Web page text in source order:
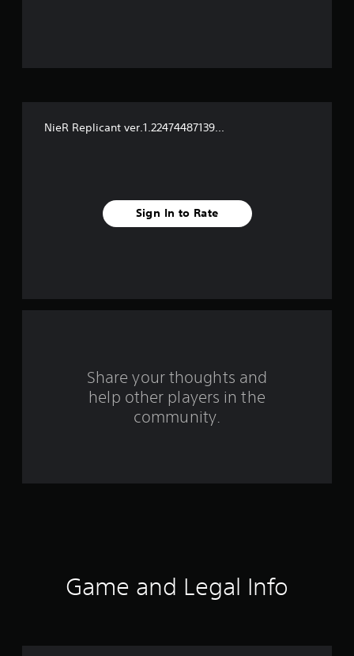
a
9
NieR Replicant ver.1.22474487139...
Sign In to Rate
Share your thoughts and
help other players in the
community.
Game and Legal Info